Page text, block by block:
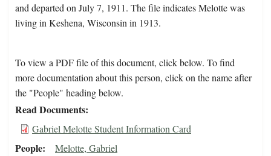
and departed on July 7, 1911. The file indicates Melotte was
living in Keshena, Wisconsin in 1913.
To view a PDF file of this document, click below. To find
more documentation about this person, click on the name after
the "People" heading below.
Read Documents
Gabriel Melotte Student Information Card
People Melotte, Gabriel